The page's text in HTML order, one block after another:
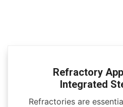
Refractory
Integrated
Refractories are